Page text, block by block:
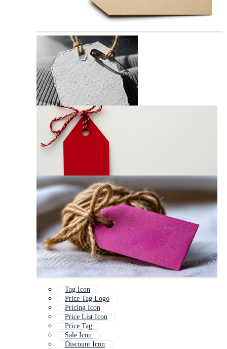
Tag Icon
Price Tag Logo
Pricing Icon
Price List Icon
Price Tag
Sale Icon
Discount Icon